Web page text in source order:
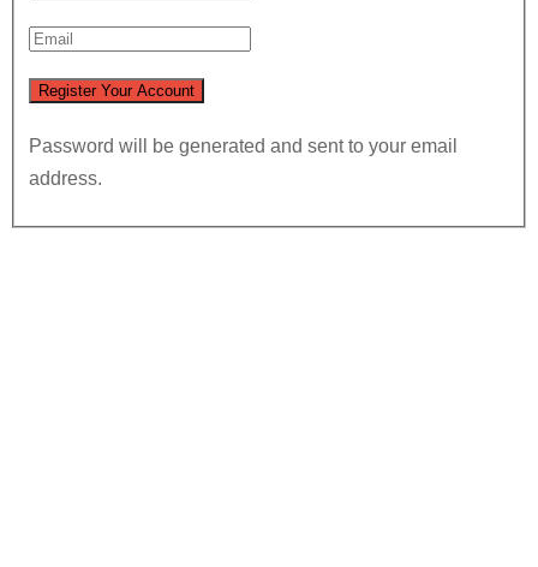
Password will be generated and sent to your email
address.